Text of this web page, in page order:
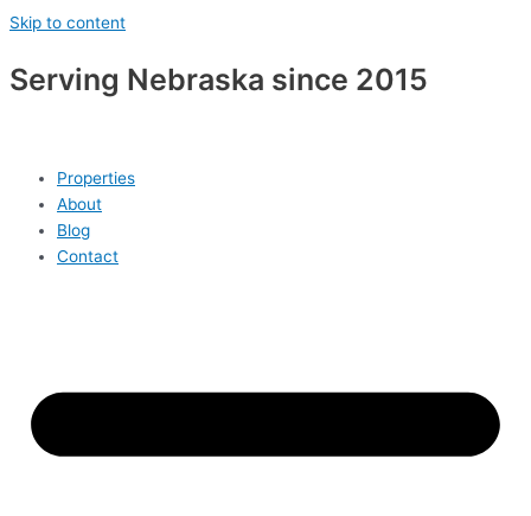
Skip to content
Serving Nebraska since 2015
Properties
About
Blog
Contact